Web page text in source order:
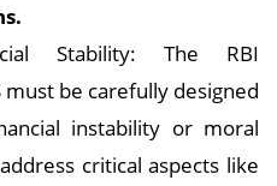
Stability: The RBI
must be carefully designed
instability or moral
critical aspects like